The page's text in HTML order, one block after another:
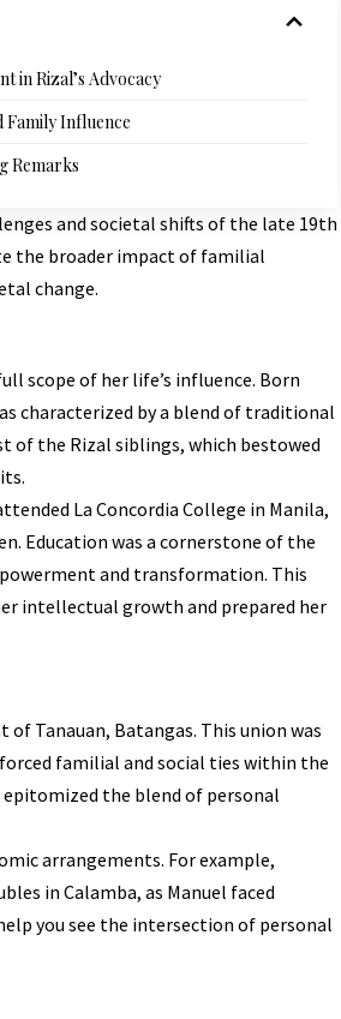
in Rizal’s Advocacy
Family Influence
Remarks
and societal shifts of the late 19th
the broader impact of familial
change.
scope of her life’s influence. Born
characterized by a blend of traditional
of the Rizal siblings, which bestowed
La Concordia College in Manila,
Education was a cornerstone of the
and transformation. This
intellectual growth and prepared her
Tanauan, Batangas. This union was
familial and social ties within the
the blend of personal
arrangements. For example,
in Calamba, as Manuel faced
you see the intersection of personal